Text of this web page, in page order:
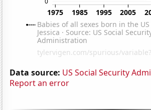
Data source: US Social Security
Report an error